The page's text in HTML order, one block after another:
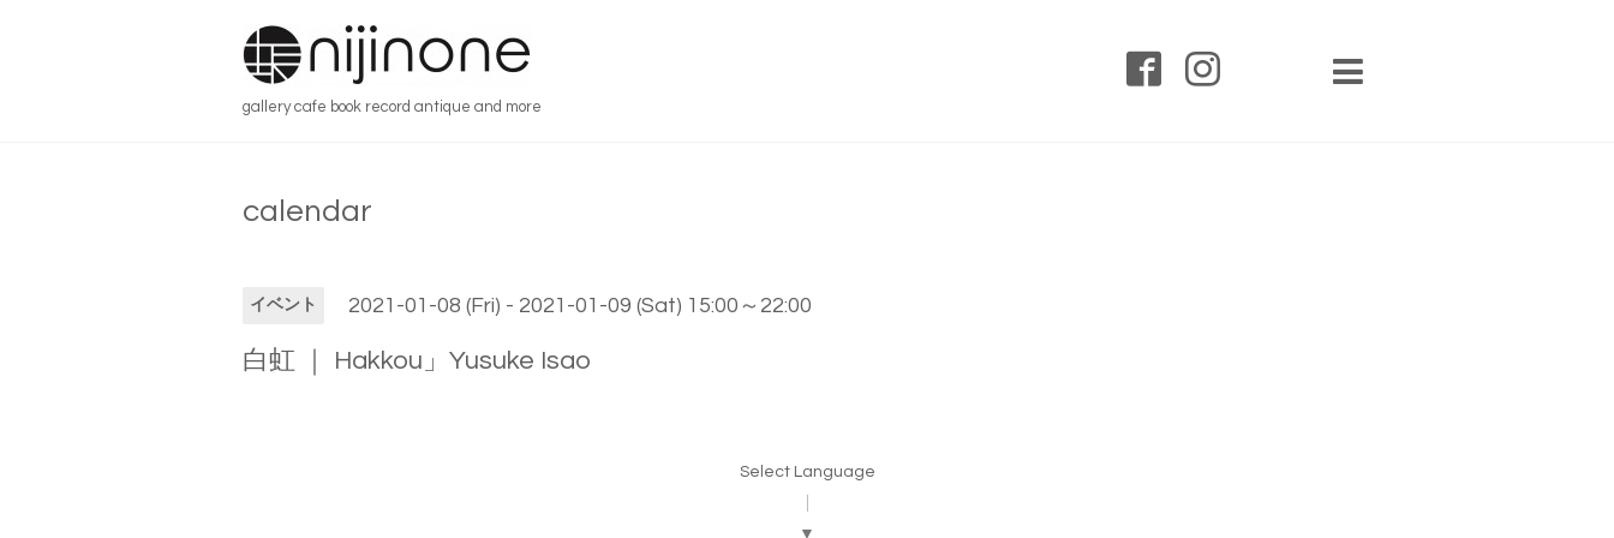
gallery cafe book record antique and more
calendar
イベント 2021-01-08 (Fri) - 2021-01-09 (Sat) 15:00～22:00
白虹 ｜ Hakkou」Yusuke Isao
Select Language
▼